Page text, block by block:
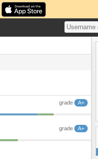
grade A+
grade A+